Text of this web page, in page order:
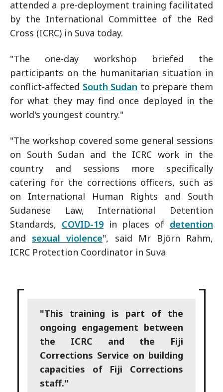
attended a pre-deployment training facilitated
by the International Committee of the Red
Cross (ICRC) in Suva today.
"The one-day workshop briefed the
participants on the humanitarian situation in
conflict-affected South Sudan to prepare them
for what they may find once deployed in the
world's youngest country."
"The workshop covered some general sessions
on South Sudan and the ICRC work in the
country and sessions more specifically
catering for the corrections officers, such as
on International Human Rights and South
Sudanese Law, International Detention
Standards, COVID-19in places of detention
and sexual violence", said Mr Björn Rahm,
ICRC Protection Coordinator in Suva
"This training is part of the
ongoing engagement between
the ICRC and the Fiji
Corrections Service on building
capacities of Fiji Corrections
staff."